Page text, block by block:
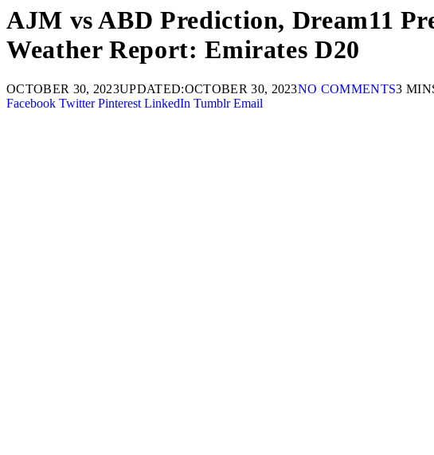
AJM vs ABD Prediction, Dream11
Weather Report: Emirates D20
OCTOBER 30, 2023UPDATED:OCTOBER 30, 2023NO COMMENTS3
Facebook Twitter Pinterest LinkedIn Tumblr Email